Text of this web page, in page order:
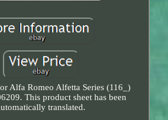
Alfa Romeo Alfetta Series (116_)
This product sheet has been
translated.